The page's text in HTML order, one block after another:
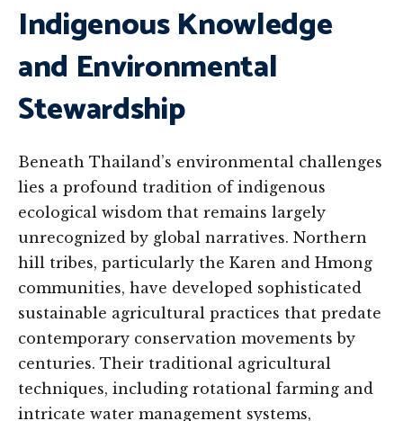
Indigenous Knowledge
and Environmental
Stewardship
Beneath Thailand’s environmental challenges
lies a profound tradition of indigenous
ecological wisdom that remains largely
unrecognized by global narratives. Northern
hill tribes, particularly the Karen and Hmong
communities, have developed sophisticated
sustainable agricultural practices that predate
contemporary conservation movements by
centuries. Their traditional agricultural
techniques, including rotational farming and
intricate water management systems,